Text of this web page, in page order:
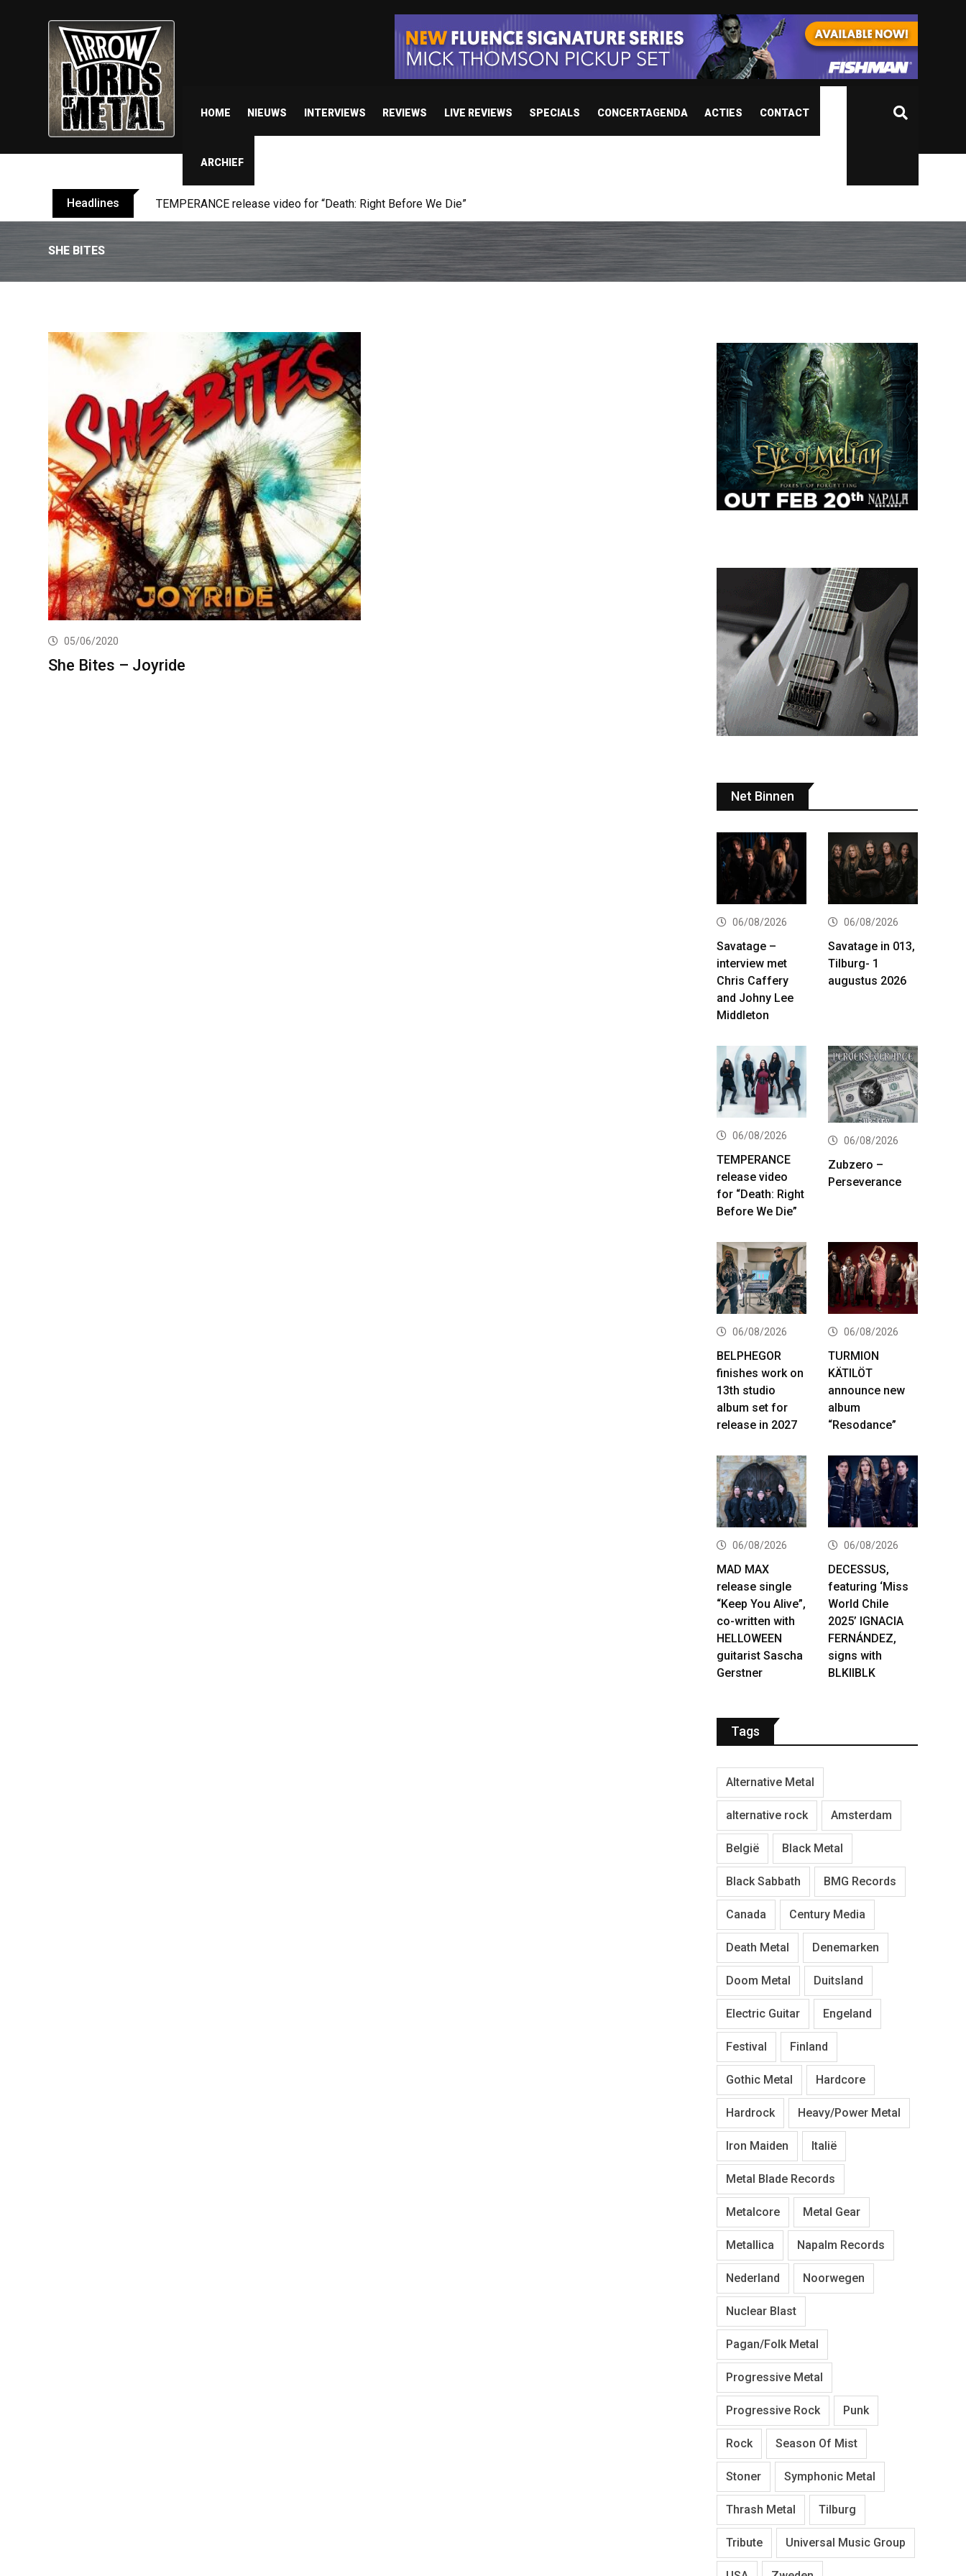
HOME NIEUWS INTERVIEWS REVIEWS LIVE REVIEWS SPECIALS CONCERTAGENDA ACTIES CONTACT
ARCHIEF
Headlines BELPHEGOR finishes work on 13th studio album set for release in 2027
SHE BITES
05/06/2020
She Bites – Joyride
Net Binnen
06/08/2026
Savatage –
interview met
Chris Caffery
and Johny Lee
Middleton
06/08/2026
Savatage in 013,
Tilburg- 1
augustus 2026
06/08/2026
TEMPERANCE
release video
for “Death: Right
Before We Die”
06/08/2026
Zubzero –
Perseverance
06/08/2026
BELPHEGOR
finishes work on
13th studio
album set for
release in 2027
06/08/2026
TURMION
KÄTILÖT
announce new
album
“Resodance”
06/08/2026
MAD MAX
release single
“Keep You Alive”,
co-written with
HELLOWEEN
guitarist Sascha
Gerstner
06/08/2026
DECESSUS,
featuring ‘Miss
World Chile
2025’ IGNACIA
FERNÁNDEZ,
signs with
BLKIIBLK
Tags
Alternative Metal
alternative rock Amsterdam
België Black Metal
Black Sabbath BMG Records
Canada Century Media
Death Metal Denemarken
Doom Metal Duitsland
Electric Guitar Engeland
Festival Finland
Gothic Metal Hardcore
Hardrock Heavy/Power Metal
Iron Maiden Italië
Metal Blade Records
Metalcore Metal Gear
Metallica Napalm Records
Nederland Noorwegen
Nuclear Blast
Pagan/Folk Metal
Progressive Metal
Progressive Rock Punk
Rock Season Of Mist
Stoner Symphonic Metal
Thrash Metal Tilburg
Tribute Universal Music Group